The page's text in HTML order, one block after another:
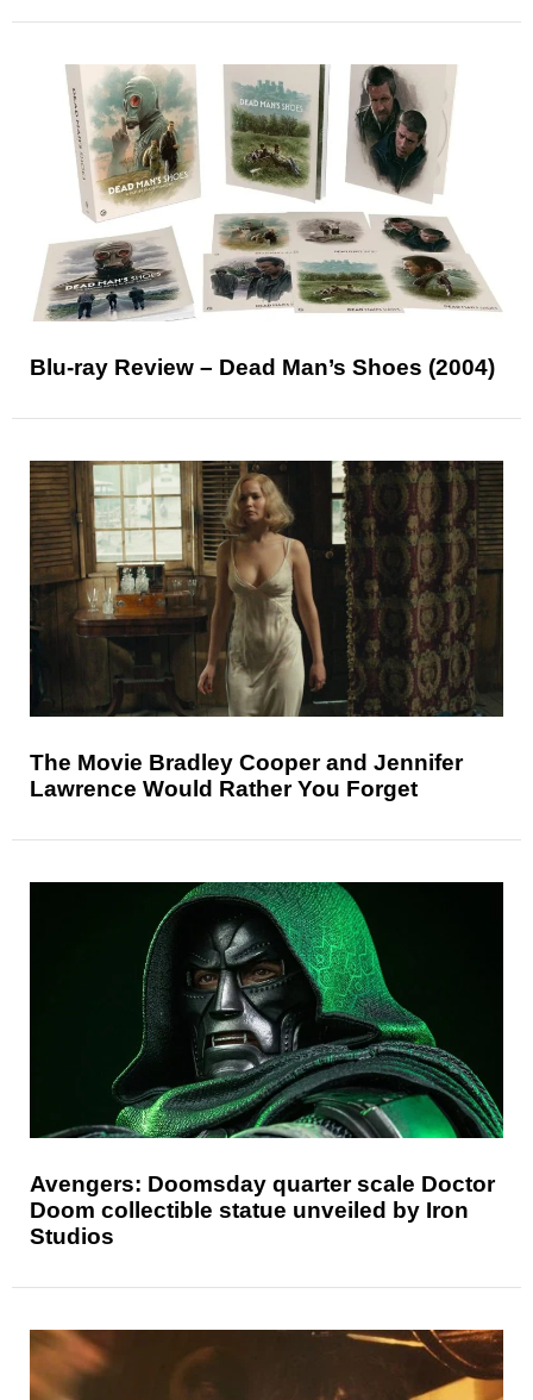
Blu-ray Review – Dead Man’s Shoes (2004)
The Movie Bradley Cooper and Jennifer
Lawrence Would Rather You Forget
Avengers: Doomsday quarter scale Doctor
Doom collectible statue unveiled by Iron
Studios